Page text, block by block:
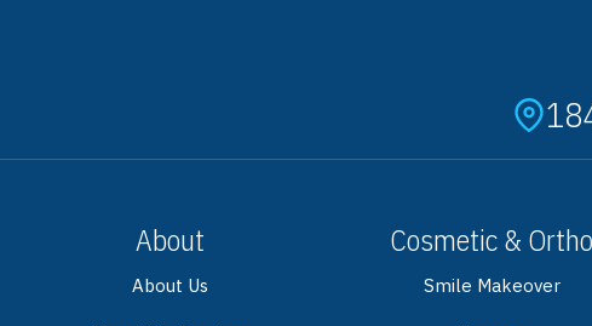
About
About Us
Cosmetic & Ortho
Smile Makeover